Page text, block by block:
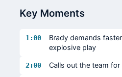
Key Moments
1:00
Brady demands
explosive play
2:00 Calls out the team